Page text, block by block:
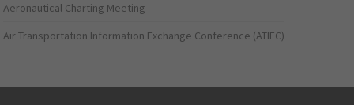
Aeronautical Charting Meeting
Air Transportation Information Exchange Conference (ATIEC)